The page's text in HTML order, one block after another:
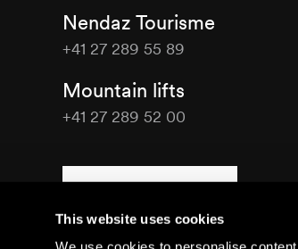
This website uses cookies
Nendaz Tourisme
+41 27 289 55 89
Mountain lifts
+41 27 289 52 00
Contact us